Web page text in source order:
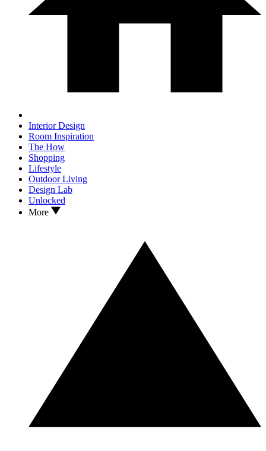
Interior Design
Room Inspiration
The How
Shopping
Lifestyle
Outdoor Living
Design Lab
Unlocked
More